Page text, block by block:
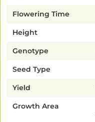
Flowering Time
Height
Genotype
Seed Type
Yield
Growth Area